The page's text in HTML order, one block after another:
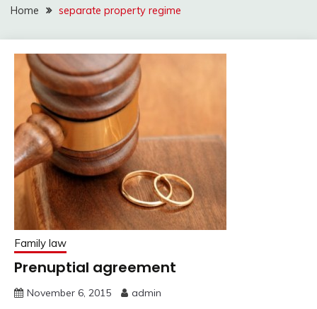
Home separate property regime
Family law
Prenuptial agreement
November 6, 2015 admin